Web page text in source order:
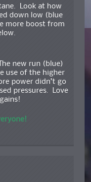
Look at how
down low (blue
more boost from
new run (blue)
use of the higher
power didn’t go
pressures. Love